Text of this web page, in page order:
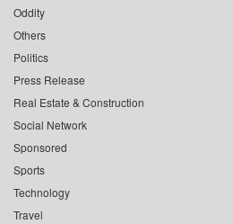
Oddity
Others
Politics
Press Release
Real Estate & Construction
Social Network
Sponsored
Sports
Technology
Travel